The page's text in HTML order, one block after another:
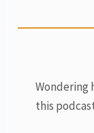
Wondering
this